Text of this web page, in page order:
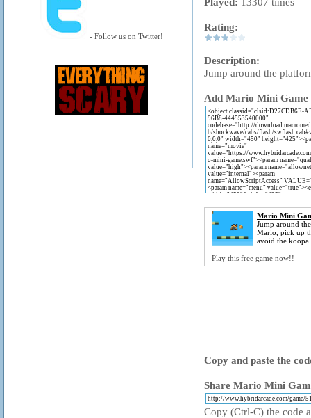
- Follow us on Twitter!
Rating:
Description:
Jump around the
Add Mario Mini Game
Mario Mini
Jump around
Mario, pick up
avoid the koopa
Play this free game now!!
Copy and paste the
Share Mario Mini
Copy (Ctrl-C) the code